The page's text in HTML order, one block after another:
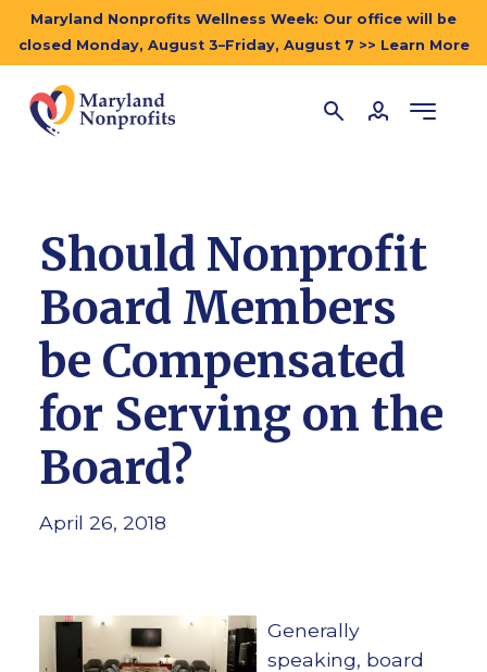
Maryland Nonprofits Wellness Week: Our office will be
closed Monday, August 3–Friday, August 7 >> Learn More
Should Nonprofit
Board Members
be Compensated
for Serving on the
Board?
April 26, 2018
Generally
speaking, board